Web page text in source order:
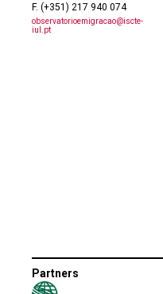
F. (+351) 217 940 074
observatorioemigracao@iscte-
iul.pt
Partners